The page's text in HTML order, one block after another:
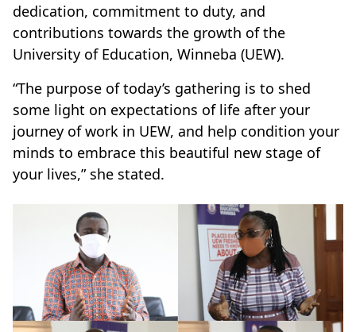
dedication, commitment to duty, and
contributions towards the growth of the
University of Education, Winneba (UEW).
“The purpose of today’s gathering is to shed
some light on expectations of life after your
journey of work in UEW, and help condition your
minds to embrace this beautiful new stage of
your lives,” she stated.